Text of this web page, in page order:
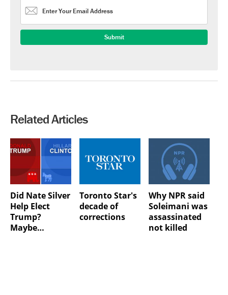
Related Articles
Did Nate Silver
Help Elect
Trump?
Maybe…
Toronto Star's
decade of
corrections
Why NPR said
Soleimani was
assassinated
not killed